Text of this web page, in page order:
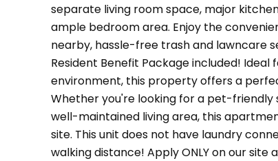
separate living room space, major
ample bedroom area. Enjoy the
nearby, hassle-free trash and lawncare
Resident Benefit Package included!
environment, this property offers a
Whether you're looking for a pet-
well-maintained living area, this
site. This unit does not have laundry
walking distance! Apply ONLY on our